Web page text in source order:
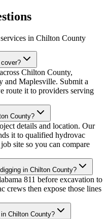
in Chilton County
Chilton County,
and Maplesville. Submit a
route it to providers serving
County?
details and location. Our
it to qualified hydrovac
site so you can compare
in Chilton County?
811 before excavation to
crews then expose those lines
Chilton County?